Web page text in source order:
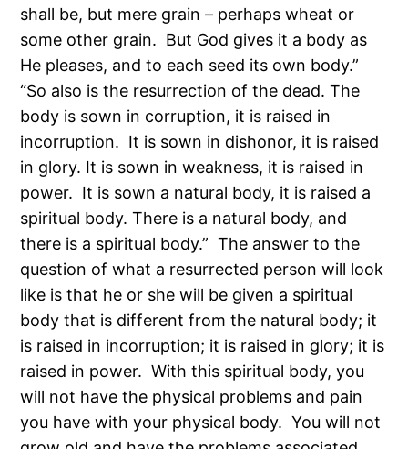
shall be, but mere grain – perhaps wheat or
some other grain. But God gives it a body as
He pleases, and to each seed its own body.”
“So also is the resurrection of the dead. The
body is sown in corruption, it is raised in
incorruption. It is sown in dishonor, it is raised
in glory. It is sown in weakness, it is raised in
power. It is sown a natural body, it is raised a
spiritual body. There is a natural body, and
there is a spiritual body.” The answer to the
question of what a resurrected person will look
like is that he or she will be given a spiritual
body that is different from the natural body; it
is raised in incorruption; it is raised in glory; it is
raised in power. With this spiritual body, you
will not have the physical problems and pain
you have with your physical body. You will not